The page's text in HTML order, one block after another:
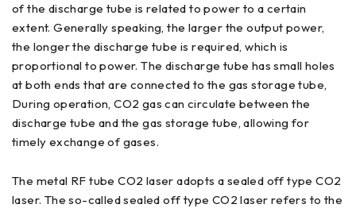
of the discharge tube is related to power to a certain
extent. Generally speaking, the larger the output power,
the longer the discharge tube is required, which is
proportional to power. The discharge tube has small holes
at both ends that are connected to the gas storage tube,
During operation, CO2 gas can circulate between the
discharge tube and the gas storage tube, allowing for
timely exchange of gases.
The metal RF tube CO2 laser adopts a sealed off type CO2
laser. The so-called sealed off type CO2 laser refers to the